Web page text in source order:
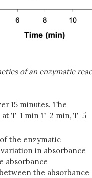
of an enzymatic
15 minutes. The
T=1 min T=2 min, T=5
the enzymatic
in absorbance
absorbance
the absorbance